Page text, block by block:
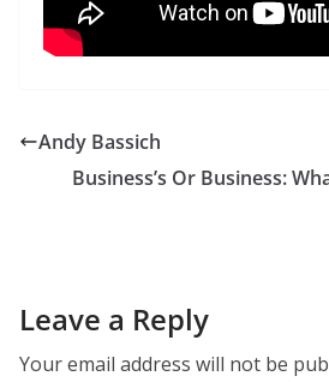
Andy Bassich
Business’s Or Business:
Leave a Reply
Your email address will not be